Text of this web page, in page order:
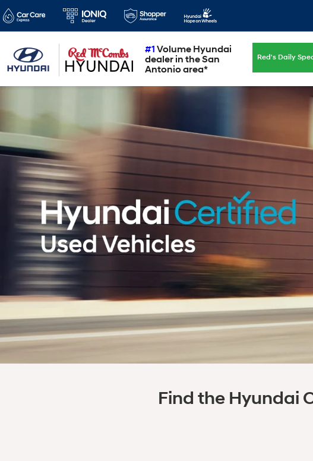
#1 Volume Hyundai
dealer in the San
Antonio area*
Red's Daily
Find the Hyundai